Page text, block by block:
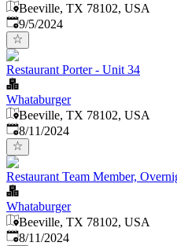
Beeville, TX 78102, USA
Published
9/5/2024
Restaurant Porter - Unit 34
Whataburger
Beeville, TX 78102, USA
Published:
8/11/2024
Restaurant Team Member,
Whataburger
Beeville, TX 78102, USA
Published:
8/11/2024